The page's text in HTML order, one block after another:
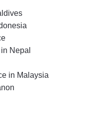
Nepal
in Malaysia